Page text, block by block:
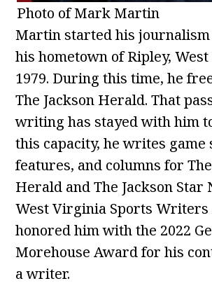
Photo of Mark Martin
Martin started his
his hometown of Ripley,
1979. During this time, he
The Jackson Herald. That
writing has stayed with him
this capacity, he writes game
features, and columns for
Herald and The Jackson Star
West Virginia Sports Writers
honored him with the 2022
Morehouse Award for his
a writer.